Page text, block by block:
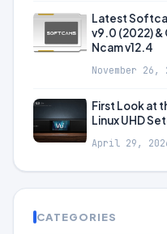
Latest
v9.0 (2022) &
Ncam v12.4
November 26,
First Look at
Linux UHD
April 29,
CATEGORIES